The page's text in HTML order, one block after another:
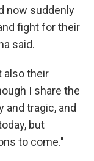
now suddenly
fight for their
said.
also their
I share the
and tragic, and
but
to come."